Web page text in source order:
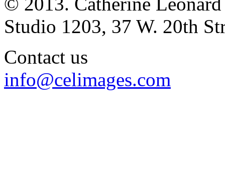
Studio 1203, 37 W. 20th
Contact us
info@celimages.com